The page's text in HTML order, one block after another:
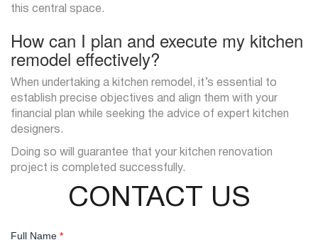
this central space.
How can I plan and execute my kitchen
remodel effectively?
When undertaking a kitchen remodel, it’s essential to
establish precise objectives and align them with your
financial plan while seeking the advice of expert kitchen
designers.
Doing so will guarantee that your kitchen renovation
project is completed successfully.
CONTACT US